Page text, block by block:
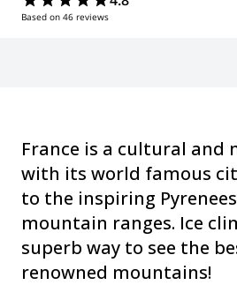
Based on 46 reviews
France is a cultural and
with its world famous
to the inspiring
mountain ranges. Ice
superb way to see the
renowned mountains!